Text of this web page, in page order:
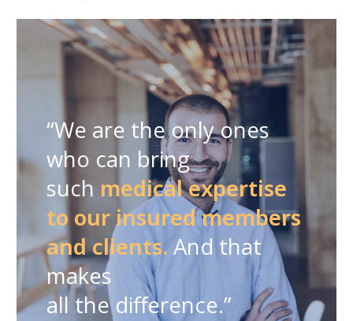
“We are the only ones
who can bring
such medical expertise
to our insured members
and clients. And that
makes
all the difference.”